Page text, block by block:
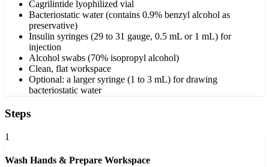
Cagrilintide lyophilized vial
Bacteriostatic water (contains 0.9% benzyl alcohol as
preservative)
Insulin syringes (29 to 31 gauge, 0.5 mL or 1 mL) for
injection
Alcohol swabs (70% isopropyl alcohol)
Clean, flat workspace
Optional: a larger syringe (1 to 3 mL) for drawing
bacteriostatic water
Steps
1
Wash Hands & Prepare Workspace